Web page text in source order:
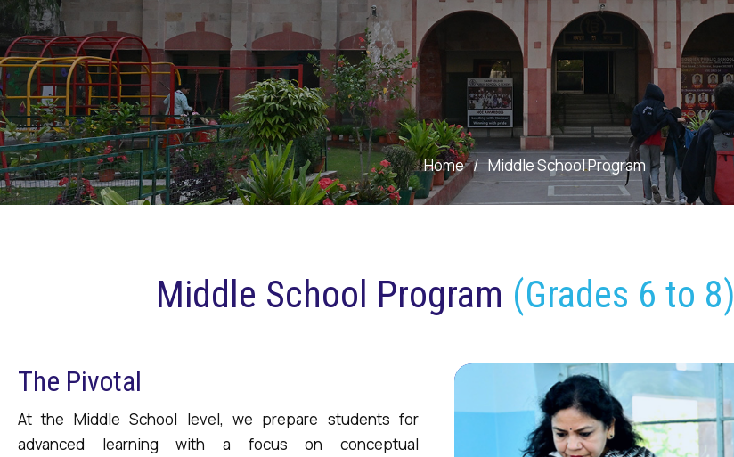
Home / Middle School Program
Middle School Program (Grades 6 to 8)
The Pivotal
At the Middle School level, we prepare students for
advanced learning with a focus on conceptual